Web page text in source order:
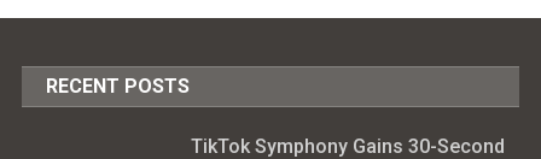
RECENT POSTS
TikTok Symphony Gains 30-Second